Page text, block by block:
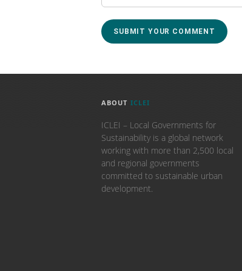
ABOUT ICLEI
ICLEI – Local Governments for
Sustainability is a global network
working with more than 2,500 local
and regional governments
committed to sustainable urban
development.